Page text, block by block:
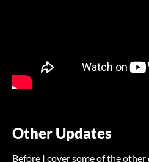
Other Updates
Before I cover some of the